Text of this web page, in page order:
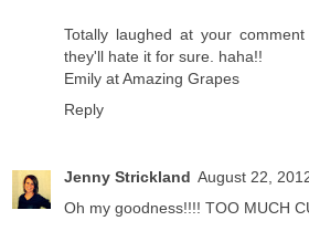
Totally laughed at your
they'll hate it for sure. haha!!
Emily at Amazing Grapes
Reply
Jenny Strickland August 22,
Oh my goodness!!!! TOO MUCH